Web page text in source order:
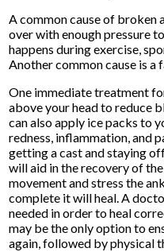
A common cause of broken
over with enough pressure
happens during exercise,
Another common cause is
One immediate treatment
above your head to reduce
can also apply ice packs to
redness, inflammation, and
getting a cast and staying
will aid in the recovery of
movement and stress the
complete it will heal. A
needed in order to heal
may be the only option to
again, followed by physical